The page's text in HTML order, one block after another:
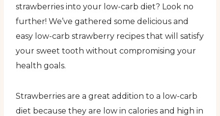
strawberries into your low-carb diet? Look no
further! We’ve gathered some delicious and
easy low-carb strawberry recipes that will satisfy
your sweet tooth without compromising your
health goals.
Strawberries are a great addition to a low-carb
diet because they are low in calories and high in